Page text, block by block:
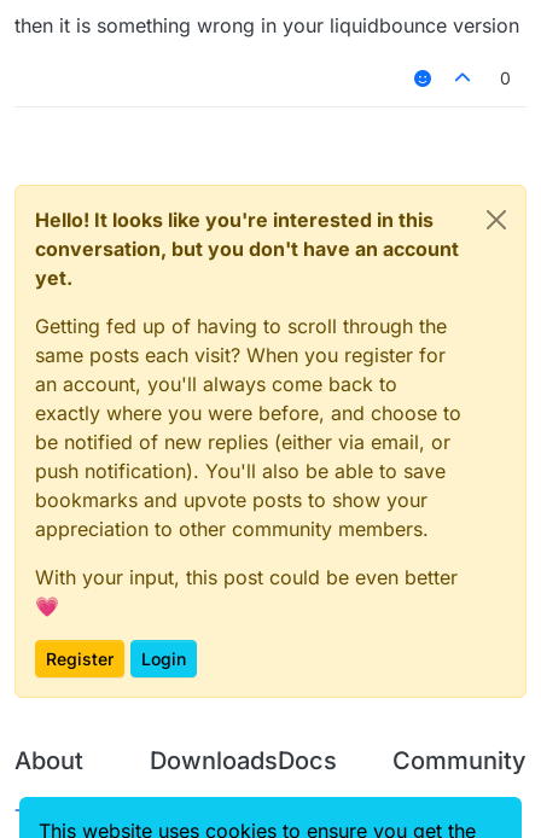
then it is something wrong in your liquidbounce version
0
Hello! It looks like you're interested in this
conversation, but you don't have an account
yet.
Getting fed up of having to scroll through the
same posts each visit? When you register for
an account, you'll always come back to
exactly where you were before, and choose to
be notified of new replies (either via email, or
push notification). You'll also be able to save
bookmarks and upvote posts to show your
appreciation to other community members.
With your input, this post could be even better
💗
Register Login
About
Terms of
DownloadsDocs Community
This website uses cookies to ensure you get the